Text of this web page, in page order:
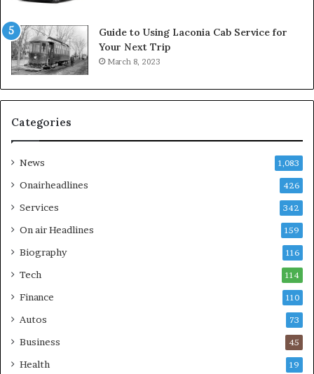
Guide to Using Laconia Cab Service for
Your Next Trip
March 8, 2023
Categories
News 1,083
Onairheadlines 426
Services 342
On air Headlines 159
Biography 116
Tech 114
Finance 110
Autos 73
Business 45
Health 19